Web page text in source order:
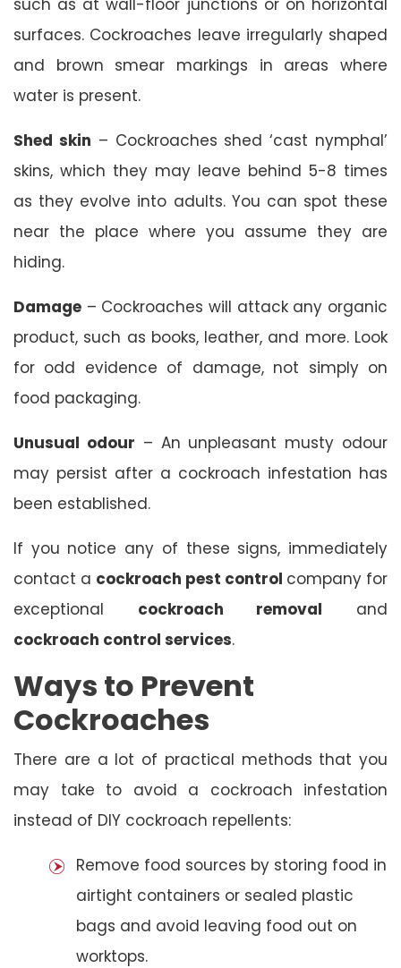
surfaces. Cockroaches leave irregularly shaped
and brown smear markings in areas where
water is present.
Shed skin – Cockroaches shed ‘cast nymphal’
skins, which they may leave behind 5-8 times
as they evolve into adults. You can spot these
near the place where you assume they are
hiding.
Damage – Cockroaches will attack any organic
product, such as books, leather, and more. Look
for odd evidence of damage, not simply on
food packaging.
Unusual odour – An unpleasant musty odour
may persist after a cockroach infestation has
been established.
If you notice any of these signs, immediately
contact a cockroach pest control company for
exceptional cockroach removal and
cockroach control services.
Ways to Prevent
Cockroaches
There are a lot of practical methods that you
may take to avoid a cockroach infestation
instead of DIY cockroach repellents:
Remove food sources by storing food in
airtight containers or sealed plastic
bags and avoid leaving food out on
worktops.